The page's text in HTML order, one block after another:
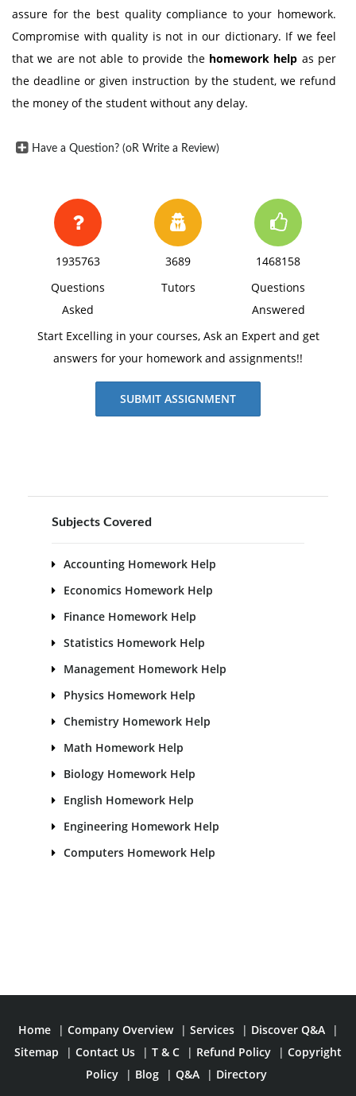
assure for the best quality compliance to your homework.
Compromise with quality is not in our dictionary. If we feel
that we are not able to provide the homework help as per
the deadline or given instruction by the student, we refund
the money of the student without any delay.
Have a Question? (oR Write a Review)
1935763
Questions
Asked
3689
Tutors
1468158
Questions
Answered
Start Excelling in your courses, Ask an Expert and get
answers for your homework and assignments!!
SUBMIT ASSIGNMENT
Subjects Covered
Accounting Homework Help
Economics Homework Help
Finance Homework Help
Statistics Homework Help
Management Homework Help
Physics Homework Help
Chemistry Homework Help
Math Homework Help
Biology Homework Help
English Homework Help
Engineering Homework Help
Computers Homework Help
Home | Company Overview | Services | Discover Q&A
|
Sitemap
| Contact Us | T & C | Refund Policy | Copyright
Policy
| Blog | Q&A | Directory